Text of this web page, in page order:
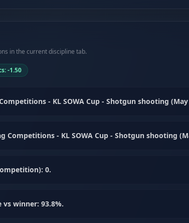
in the current discipline tab.
-1.50
- KL SOWA Cup - Shotgun shooting (May
- KL SOWA Cup - Shotgun shooting
0.
winner: 93.8%.